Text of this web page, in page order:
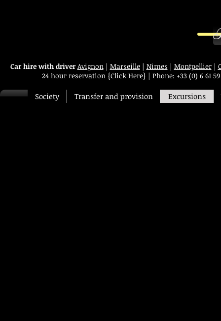
Car hire with driver Avignon| Marseille| Nimes | Montpellier|
24 hour reservation {Click Here} | Phone: +33 (0) 6 61
Society Transfer and provision Excursions